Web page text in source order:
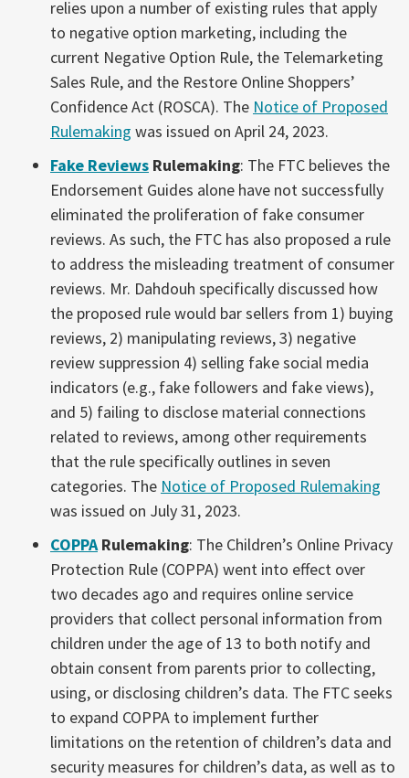
relies upon a number of existing rules that apply
to negative option marketing, including the
current Negative Option Rule, the Telemarketing
Sales Rule, and the Restore Online Shoppers’
Confidence Act (ROSCA). The Notice of Proposed
Rulemaking was issued on April 24, 2023.
Fake Reviews Rulemaking: The FTC believes the
Endorsement Guides alone have not successfully
eliminated the proliferation of fake consumer
reviews. As such, the FTC has also proposed a rule
to address the misleading treatment of consumer
reviews. Mr. Dahdouh specifically discussed how
the proposed rule would bar sellers from 1) buying
reviews, 2) manipulating reviews, 3) negative
review suppression 4) selling fake social media
indicators (e.g., fake followers and fake views),
and 5) failing to disclose material connections
related to reviews, among other requirements
that the rule specifically outlines in seven
categories. The Notice of Proposed Rulemaking
was issued on July 31, 2023.
COPPA Rulemaking: The Children’s Online Privacy
Protection Rule (COPPA) went into effect over
two decades ago and requires online service
providers that collect personal information from
children under the age of 13 to both notify and
obtain consent from parents prior to collecting,
using, or disclosing children’s data. The FTC seeks
to expand COPPA to implement further
limitations on the retention of children’s data and
security measures for children’s data, as well as to